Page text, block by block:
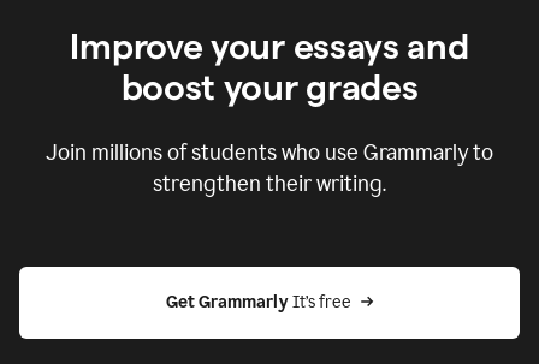
Improve your essays and
boost your grades
Join millions of students who use Grammarly to
strengthen their writing.
Get Grammarly It’s free